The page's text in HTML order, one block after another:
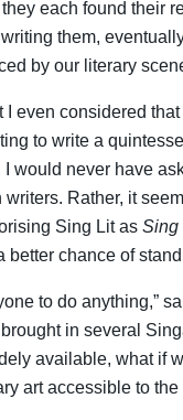
each found their
them,
by our literary
I even considered
to write a
I would never have
writers. Rather, it
Sing Lit as Sing
better chance of
to do anything,”
in several
available, what if
art accessible to the